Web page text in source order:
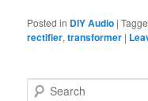
Posted in DIY Audio |
rectifier,transformer |